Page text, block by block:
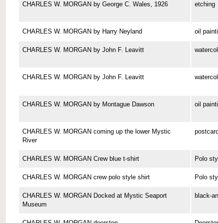
CHARLES W. MORGAN by George C. Wales, 1926 etching
CHARLES W. MORGAN by Harry Neyland oil
CHARLES W. MORGAN by John F. Leavitt
CHARLES W. MORGAN by John F. Leavitt
CHARLES W. MORGAN by Montague Dawson oil
CHARLES W. MORGAN coming up the lower Mystic
River
CHARLES W. MORGAN Crew blue t-shirt Polo
CHARLES W. MORGAN crew polo style shirt Polo
CHARLES W. MORGAN Docked at Mystic Seaport
Museum
black-